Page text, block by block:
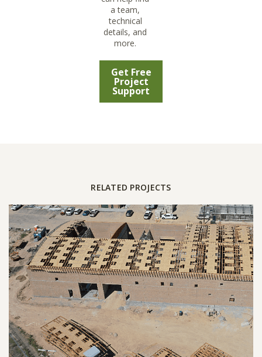
a team,
technical
details, and
more.
Get Free
Project
Support
RELATED PROJECTS